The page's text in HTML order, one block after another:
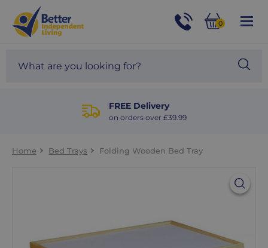
Help
and
Advice
01524
site
0
FREE Delivery
on orders over £39.99
Home Bed Trays Folding Wooden Bed Tray